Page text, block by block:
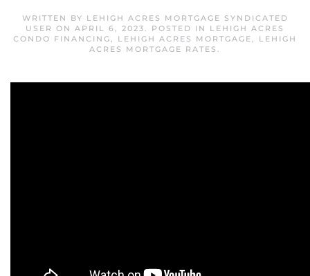
WRITTEN BY LEHIGH ACRES MORTGAGE SYNDICATED
USER ON APRIL 6, 2023. POSTED IN LEHIGH ACRES
CONDO FINANCING, LEHIGH ACRES MORTGAGE, LEHIGH
ACRES MORTGAGE RATES .